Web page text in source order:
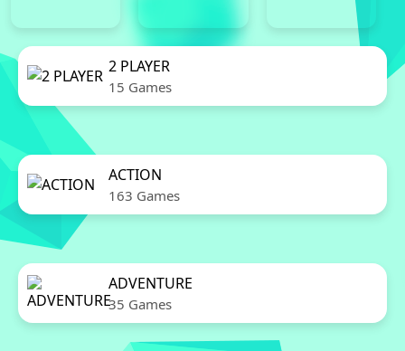
2 PLAYER
15 Games
ACTION
163 Games
ADVENTURE
35 Games